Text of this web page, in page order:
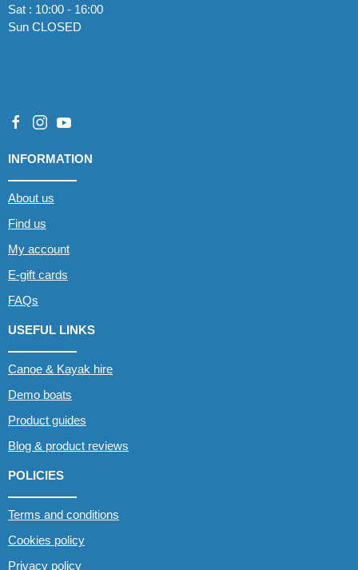
Sat : 10:00 - 16:00
Sun CLOSED
INFORMATION
About us
Find us
My account
E-gift cards
FAQs
USEFUL LINKS
Canoe & Kayak hire
Demo boats
Product guides
Blog & product reviews
POLICIES
Terms and conditions
Cookies policy
Privacy policy